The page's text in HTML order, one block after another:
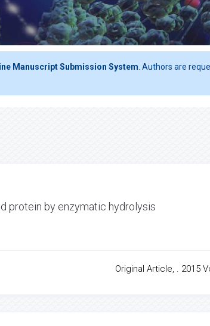
Manuscript Submission System . Authors are
protein by enzymatic hydrolysis
Original Article, . 2015